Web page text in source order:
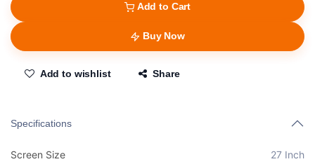
Add to Cart
Buy Now
Add to wishlist Share
Specifications
Screen Size 27 Inch